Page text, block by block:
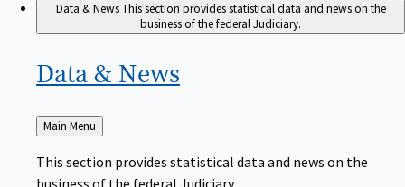
Data & NewsThis section provides statistical data and news on the
business of the federal Judiciary.
Data & News
Back
to
Main Menu
This section provides statistical data and news on the